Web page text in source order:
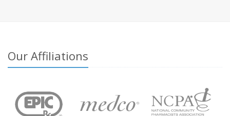
Our Affiliations